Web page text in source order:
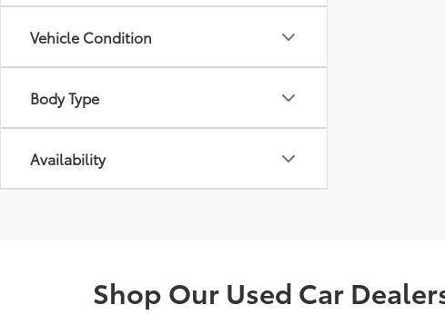
Vehicle Condition
Body Type
Availability
Shop Our Used Car